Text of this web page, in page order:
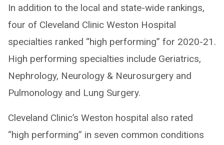
In addition to the local and state-wide rankings,
four of Cleveland Clinic Weston Hospital
specialties ranked “high performing” for 2020-21.
High performing specialties include Geriatrics,
Nephrology, Neurology & Neurosurgery and
Pulmonology and Lung Surgery.
Cleveland Clinic’s Weston hospital also rated
“high performing” in seven common conditions